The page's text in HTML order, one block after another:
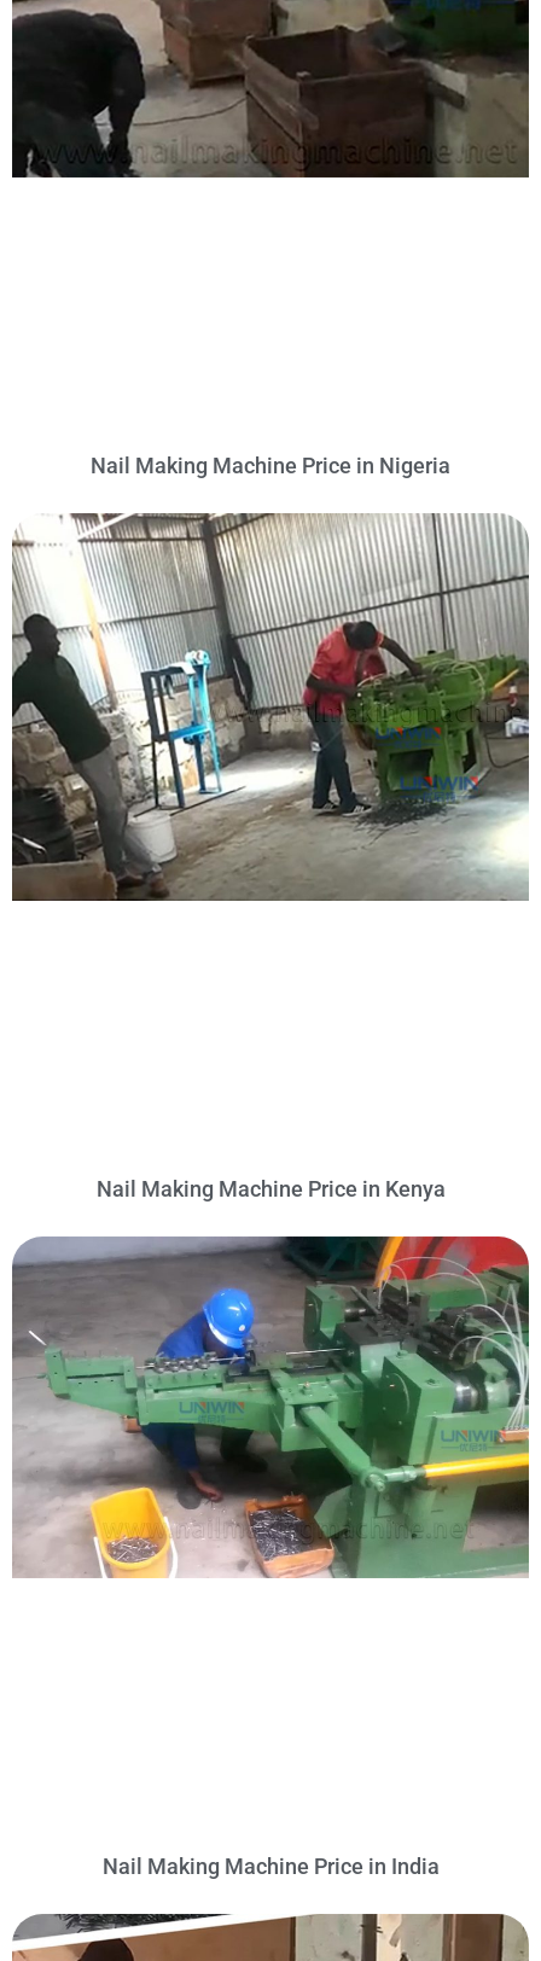
Nail Making Machine Price in Nigeria
Nail Making Machine Price in Kenya
Nail Making Machine Price in India